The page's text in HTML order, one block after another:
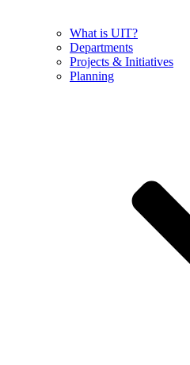
What is UIT?
Departments
Projects & Initiatives
Planning